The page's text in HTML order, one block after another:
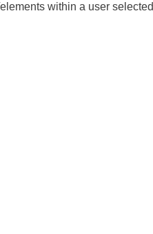
within a user selected